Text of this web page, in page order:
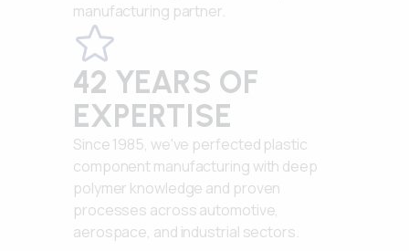
manufacturing partner.
42 YEARS OF
EXPERTISE
Since 1985, we've perfected plastic
component manufacturing with deep
polymer knowledge and proven
processes across automotive,
aerospace, and industrial sectors.